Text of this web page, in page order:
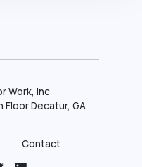
Work, Inc
Floor Decatur, GA
Contact